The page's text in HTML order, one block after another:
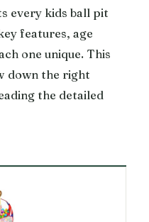
every kids ball pit
features, age
one unique. This
down the right
the detailed